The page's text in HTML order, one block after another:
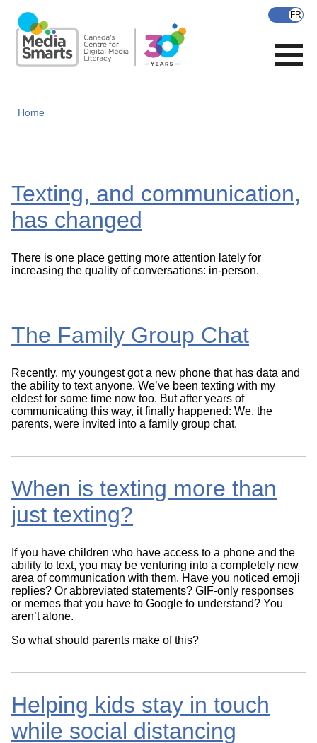
main
content
Home
Texting, and communication,
has changed
There is one place getting more attention lately for
increasing the quality of conversations: in-person.
The Family Group Chat
Recently, my youngest got a new phone that has data and
the ability to text anyone. We’ve been texting with my
eldest for some time now too. But after years of
communicating this way, it finally happened: We, the
parents, were invited into a family group chat.
When is texting more than
just texting?
If you have children who have access to a phone and the
ability to text, you may be venturing into a completely new
area of communication with them. Have you noticed emoji
replies? Or abbreviated statements? GIF-only responses
or memes that you have to Google to understand? You
aren’t alone.
So what should parents make of this?
Helping kids stay in touch
while social distancing